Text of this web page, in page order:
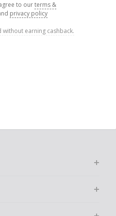
to ourterms &
privacy policy
without earning cashback.